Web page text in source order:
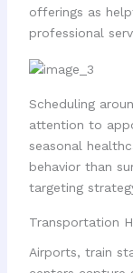
offerings as
professional
Scheduling
attention to
seasonal
behavior than
targeting
Transportation
Airports, train